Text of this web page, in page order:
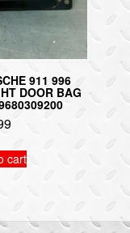
911 996
DOOR BAG
cart